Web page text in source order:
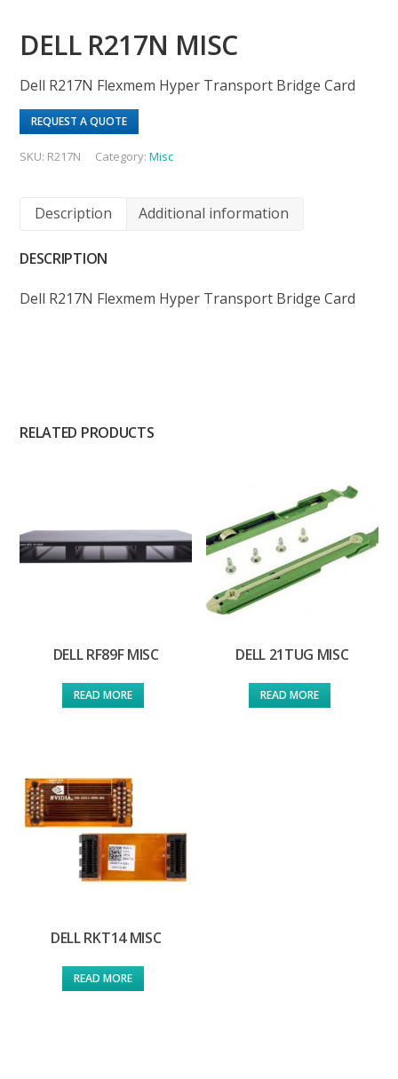
DELL R217N MISC
Dell R217N Flexmem Hyper Transport Bridge Card
REQUEST A QUOTE
SKU: R217N Category:Misc
Description Additional information
DESCRIPTION
Dell R217N Flexmem Hyper Transport Bridge Card
RELATED PRODUCTS
DELL RF89F MISC
READ MORE
DELL 21TUG MISC
READ MORE
DELL RKT14 MISC
READ MORE